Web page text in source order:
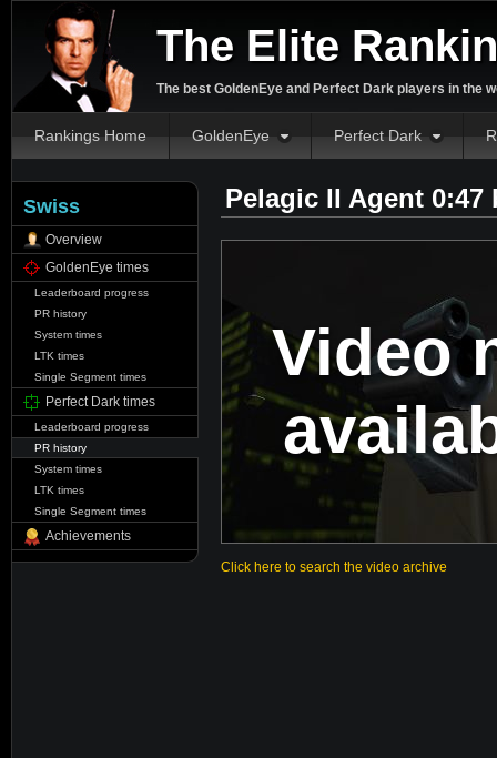
The Elite
The best GoldenEye and Perfect Dark players in the
Rankings Home GoldenEye Perfect Dark
Swiss
Overview
GoldenEye times
Leaderboard progress
PR history
System times
LTK times
Single Segment times
Perfect Dark times
Leaderboard progress
PR history
System times
LTK times
Single Segment times
Achievements
Pelagic II Agent
Video
Click here to search the video archive